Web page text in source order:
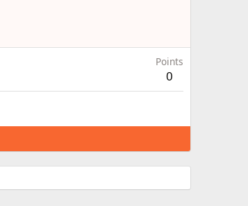
Points
0